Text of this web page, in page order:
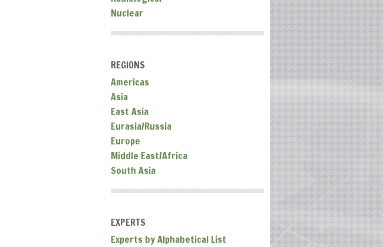
Nuclear
REGIONS
Americas
Asia
East Asia
Eurasia/Russia
Europe
Middle East/Africa
South Asia
EXPERTS
Experts by Alphabetical List